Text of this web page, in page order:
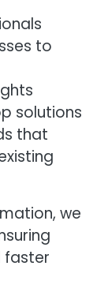
to
solutions
that
we
faster